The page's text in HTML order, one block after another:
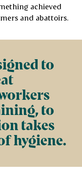
achieved
and abattoirs.
to
to
takes
hygiene.